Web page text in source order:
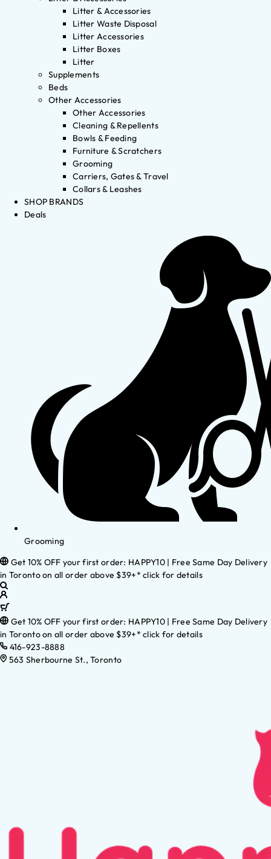
Litter & Accessories
Litter Waste Disposal
Litter Accessories
Litter Boxes
Litter
Supplements
Beds
Other Accessories
Other Accessories
Cleaning & Repellents
Bowls & Feeding
Furniture & Scratchers
Grooming
Carriers, Gates & Travel
Collars & Leashes
SHOP BRANDS
Deals
Grooming
Get 10% OFF your first order: HAPPY10 | Free Same Day Delivery
in Toronto on all order above $39+* click for details
Get 10% OFF your first order: HAPPY10 | Free Same Day Delivery
in Toronto on all order above $39+* click for details
416-923-8888
563 Sherbourne St., Toronto